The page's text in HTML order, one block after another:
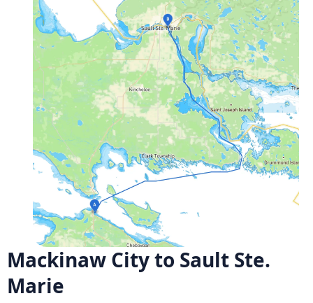
Mackinaw City to Sault Ste.
Marie